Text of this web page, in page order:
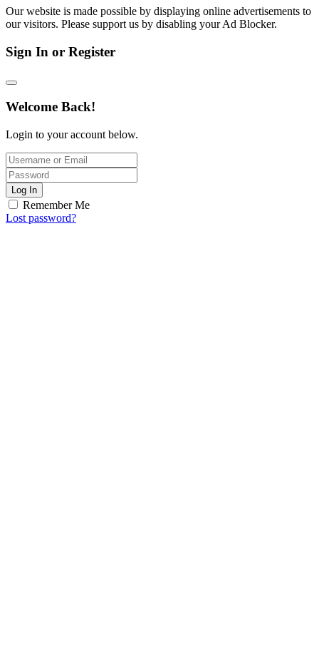
Our website is made possible by displaying online advertisements to
our visitors. Please support us by disabling your Ad Blocker.
Sign In or Register
Welcome Back!
Login to your account below.
Log In
Remember Me
Lost password?